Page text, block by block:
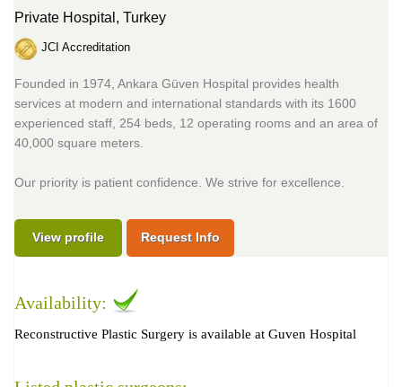
Private Hospital, Turkey
JCI Accreditation
Founded in 1974, Ankara Güven Hospital provides health
services at modern and international standards with its 1600
experienced staff, 254 beds, 12 operating rooms and an area of
40,000 square meters.
Our priority is patient confidence. We strive for excellence.
View profile Request Info
Availability:
Reconstructive Plastic Surgery is available at Guven Hospital